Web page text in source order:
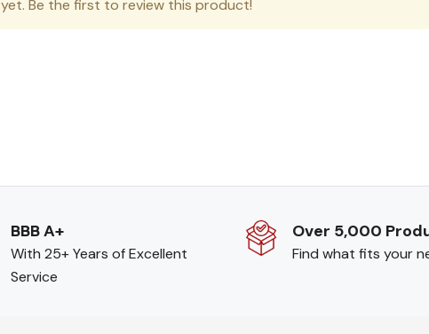
Be the first to review this product!
BBB A+
With 25+ Years of Excellent
Service
Over 5,000
Find what fits your